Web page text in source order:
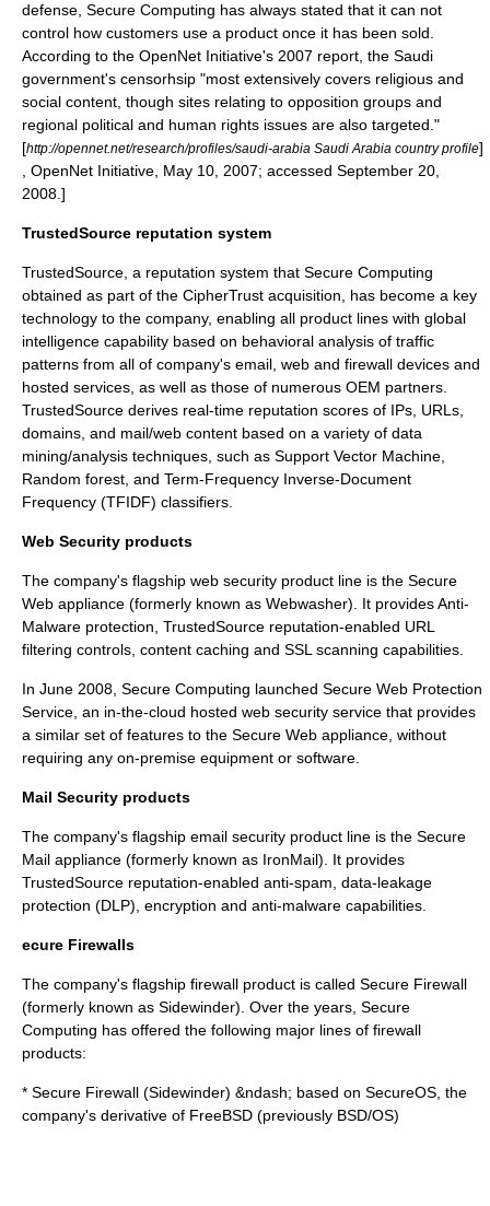
defense, Secure Computing has always stated that it can not
control how customers use a product once it has been sold.
According to the OpenNet Initiative's 2007 report, the Saudi
government's censorhsip "most extensively covers religious and
social content, though sites relating to opposition groups and
regional political and human rights issues are also targeted."
[http://opennet.net/research/profiles/saudi-arabia Saudi Arabia country profile]
, OpenNet Initiative, May 10, 2007; accessed September 20,
2008.]
TrustedSource reputation system
TrustedSource , a reputation system that Secure Computing
obtained as part of the CipherTrust acquisition, has become a key
technology to the company, enabling all product lines with global
intelligence capability based on behavioral analysis of traffic
patterns from all of company's email, web and firewall devices and
hosted services, as well as those of numerous OEM partners.
TrustedSource derives real-time reputation scores of IPs, URLs,
domains, and mail/web content based on a variety of data
mining/analysis techniques, such as Support Vector Machine
Random forest , and Term-Frequency Inverse-Document
Frequency (TFIDF) classifiers.
Web Security products
The company's flagship web security product line is the Secure
Web appliance (formerly known as Webwasher). It provides Anti-
Malware protection, TrustedSource reputation-enabled URL
filtering controls, content caching and SSL scanning capabilities.
In June 2008, Secure Computing launched Secure Web Protection
Service , an in-the-cloud hosted web security service that provides
a similar set of features to the Secure Web appliance, without
requiring any on-premise equipment or software.
Mail Security products
The company's flagship email security product line is the Secure
Mail appliance (formerly known as IronMail). It provides
TrustedSource reputation-enabled anti-spam, data-leakage
protection (DLP), encryption and anti-malware capabilities.
ecure Firewalls
The company's flagship firewall product is called Secure Firewall
(formerly known as Sidewinder). Over the years, Secure
Computing has offered the following major lines of firewall
products:
* Secure Firewall (Sidewinder) &ndash; based on SecureOS, the
company's derivative of FreeBSD (previously BSD/OS)